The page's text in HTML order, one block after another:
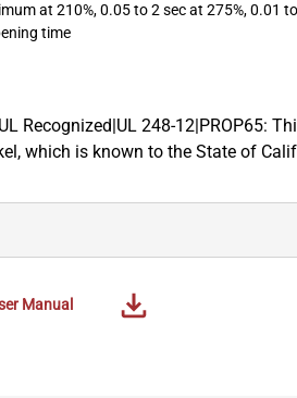
at 210%, 0.05 to 2 sec at 275%, 0.01
time
Recognized|UL 248-12|PROP65:
which is known to the State of
Manual